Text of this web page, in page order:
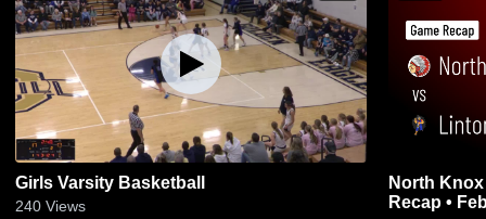
Girls Varsity Basketball
240 Views
North Knox vs Linton-Stockton •
Recap •